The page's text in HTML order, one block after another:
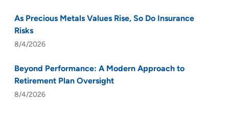
As Precious Metals Values Rise, So Do Insurance
Risks
8/4/2026
Beyond Performance: A Modern Approach to
Retirement Plan Oversight
8/4/2026